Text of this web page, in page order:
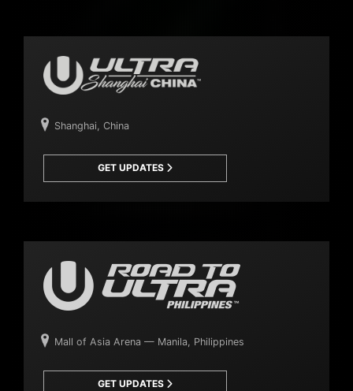
Shanghai, China
GET UPDATES
Mall of Asia Arena — Manila, Philippines
GET UPDATES